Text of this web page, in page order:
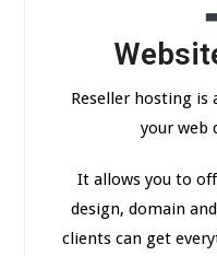
Reseller hosting is
your web
It allows you to
design, domain
clients can get